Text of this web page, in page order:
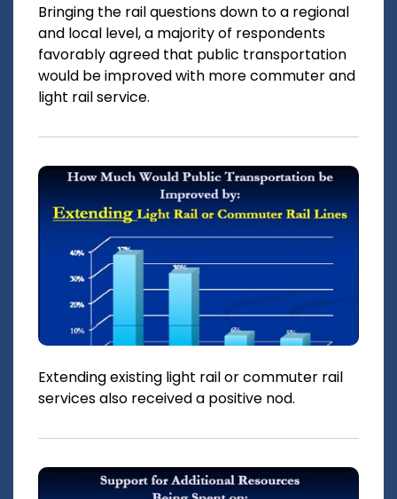
Bringing the rail questions down to a regional
and local level, a majority of respondents
favorably agreed that public transportation
would be improved with more commuter and
light rail service.
Extending existing light rail or commuter rail
services also received a positive nod.